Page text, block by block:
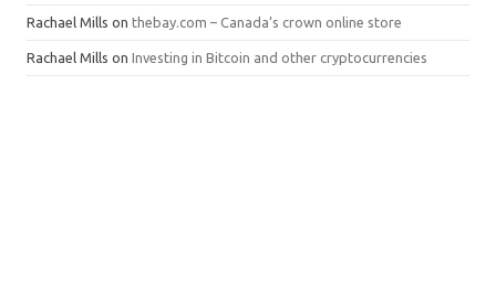
Rachael Mills on thebay.com – Canada’s crown online store
Rachael Mills on Investing in Bitcoin and other cryptocurrencies